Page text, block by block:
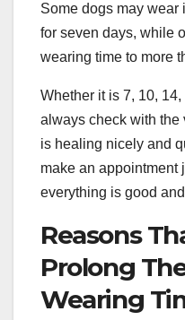
Some dogs may wear
for seven days, while
wearing time to more
Whether it is 7, 10,
always check with the
is healing nicely and
make an appointment
everything is good
Reasons
Prolong
Wearing